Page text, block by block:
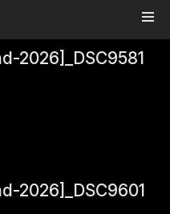
2026]_DSC9581
2026]_DSC9601